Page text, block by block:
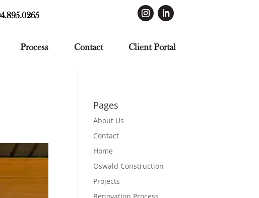
Process Contact Client Portal
Pages
About Us
Contact
Home
Oswald Construction
Projects